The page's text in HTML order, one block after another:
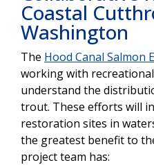
Coastal
Washington
The Hood Canal Salmon
working with
understand the
trout. These efforts will
restoration sites in
the greatest benefit to
project team has: